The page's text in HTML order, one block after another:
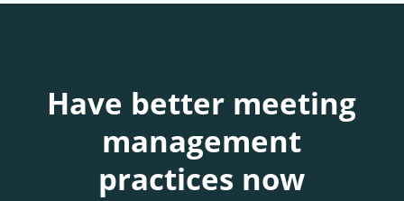
Have better meeting
management
practices now